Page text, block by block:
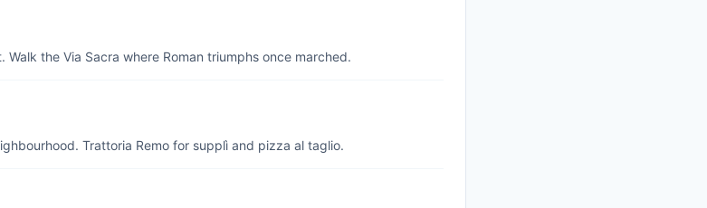
the Via Sacra where Roman triumphs once marched.
Trattoria Remo for supplì and pizza al taglio.